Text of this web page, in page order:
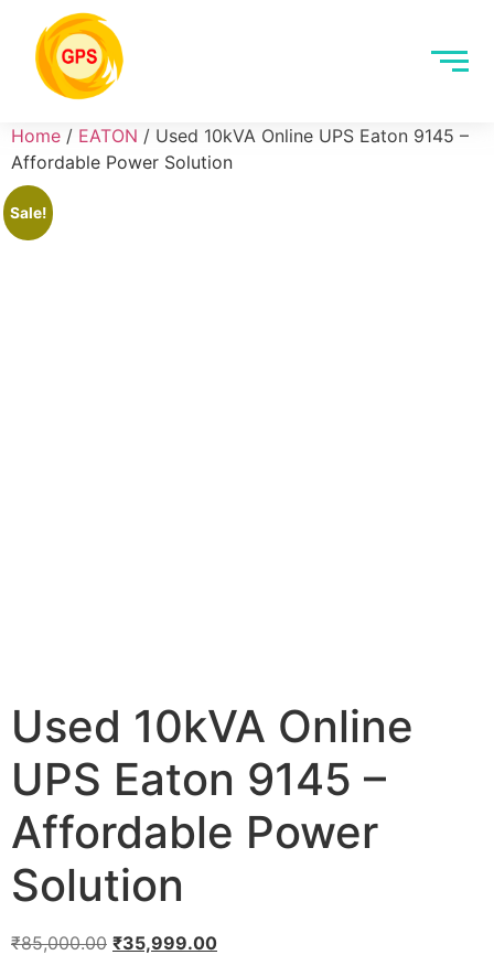
Home / EATON / Used 10kVA Online UPS Eaton 9145 –
Affordable Power Solution
Sale!
Used 10kVA Online
UPS Eaton 9145 –
Affordable Power
Solution
₹85,000.00 ₹35,999.00